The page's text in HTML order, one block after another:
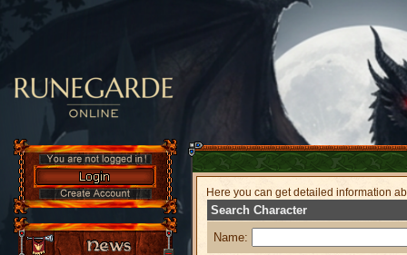
Here you can get detailed information
Search Character
Name: